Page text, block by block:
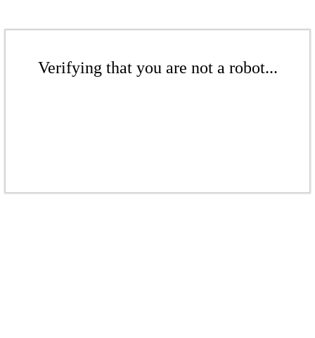
Verifying that you are not a robot...